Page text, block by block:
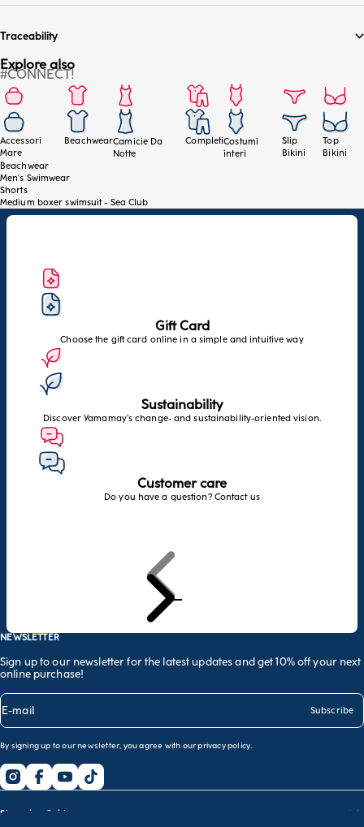
Traceability
#CONNECT!
Explore also
Accessori
Mare
BeachwearCamicie Da
Notte
CompletiCostumi
interi
Slip
Bikini
Top
Bikini
Beachwear
Men's Swimwear
Shorts
Medium boxer swimsuit - Sea Club
Gift Card
Choose the gift card online in a simple and intuitive way
Sustainability
Discover Yamamay’s change- and sustainability-oriented vision.
Customer care
Do you have a question? Contact us
NEWSLETTER
Sign up to our newsletter for the latest updates and get 10% off your next
online purchase!
E-mail Subscribe
By signing up to our newsletter, you agree with ourprivacy policy.
Shopping Guide